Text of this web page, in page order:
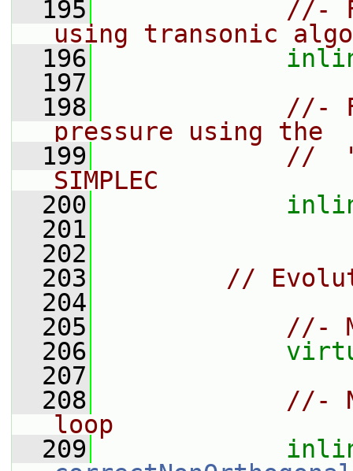
  195
//-
using transonic
  196
  197
  198
//-
pressure using the
  199
//
SIMPLEC
  200
  201
  202
  203
//
  204
  205
//-
  206
  207
  208
//-
loop
  209